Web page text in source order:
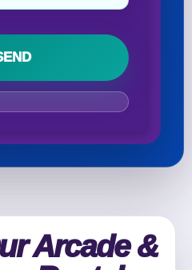
Arcade &
Call 844-PARTY-HQ